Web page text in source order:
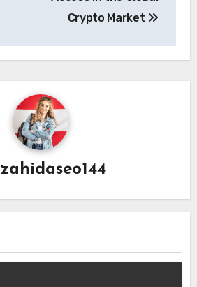
Crypto Market
zahidaseo144